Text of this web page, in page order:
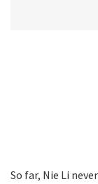
So far, Nie Li